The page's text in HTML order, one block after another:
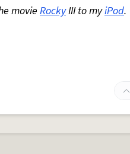
movie RockyIII to myiPod.